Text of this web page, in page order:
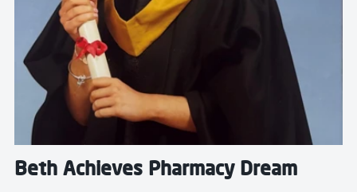
Beth Achieves Pharmacy Dream